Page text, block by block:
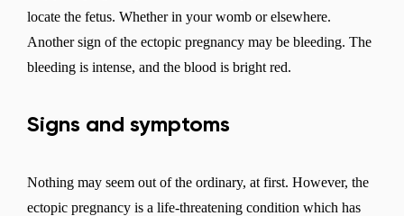
locate the fetus. Whether in your womb or elsewhere.
Another sign of the ectopic pregnancy may be bleeding. The
bleeding is intense, and the blood is bright red.
Signs and symptoms
Nothing may seem out of the ordinary, at first. However, the
ectopic pregnancy is a life-threatening condition which has